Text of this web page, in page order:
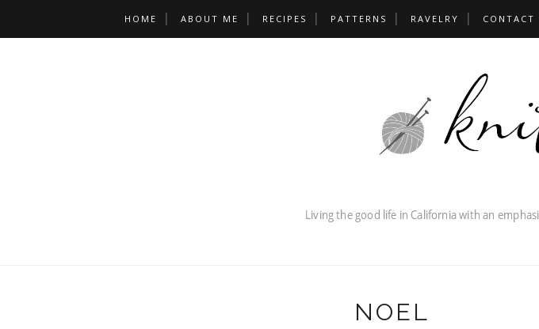
HOME ABOUT ME RECIPES PATTERNS RAVELRY CONTACT
NOEL